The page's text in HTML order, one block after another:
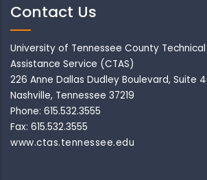
Contact Us
University of Tennessee County Technical
Assistance Service (CTAS)
226 Anne Dallas Dudley Boulevard, Suite
Nashville, Tennessee 37219
Phone: 615.532.3555
Fax: 615.532.3555
www.ctas.tennessee.edu